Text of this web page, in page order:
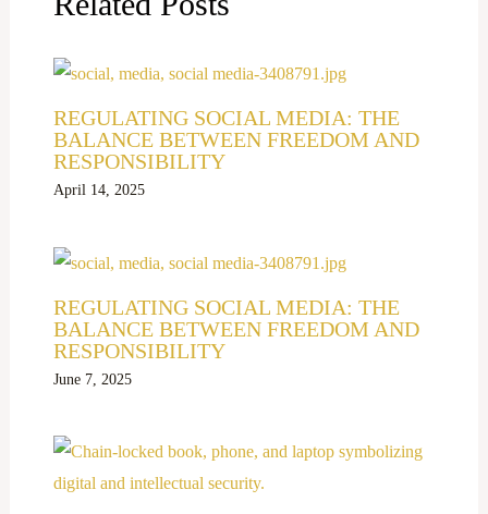
REGULATING SOCIAL MEDIA: THE
BALANCE BETWEEN FREEDOM AND
RESPONSIBILITY
April 14, 2025
REGULATING SOCIAL MEDIA: THE
BALANCE BETWEEN FREEDOM AND
RESPONSIBILITY
June 7, 2025